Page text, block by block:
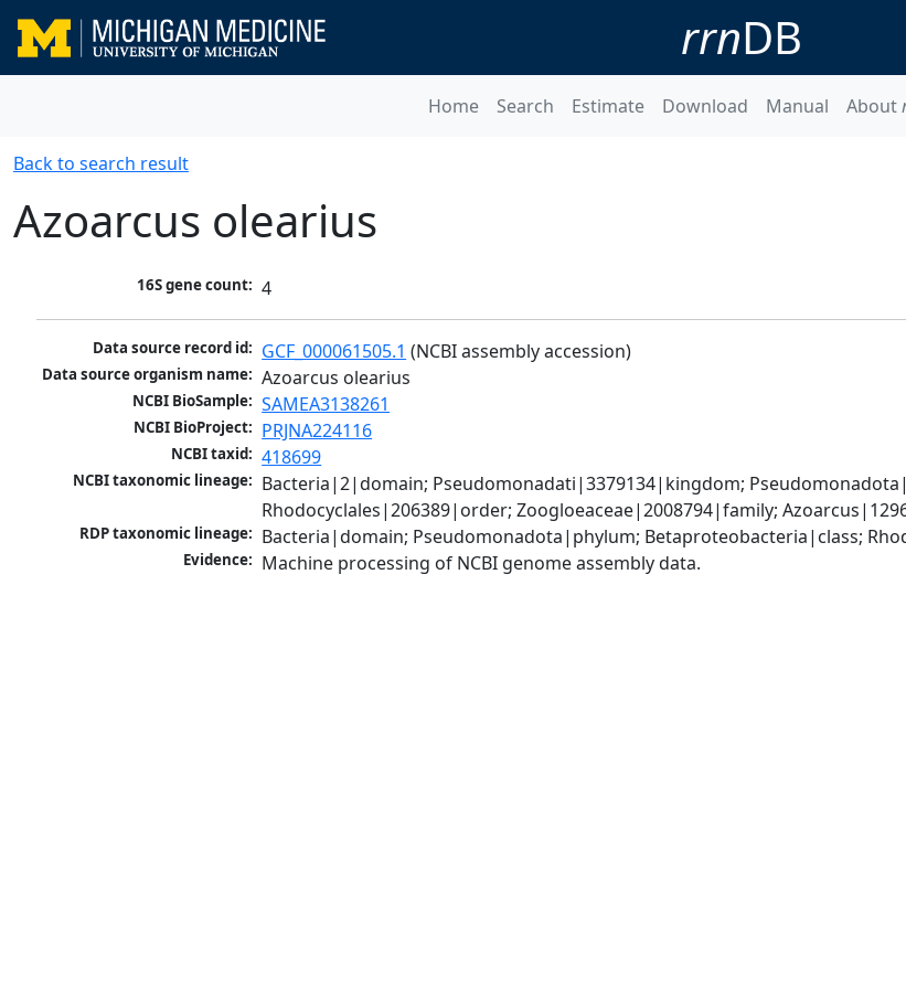
rrnDB
Home Search Estimate Download Manual About
Back to search result
Azoarcus olearius
16S gene count: 4
Data source record id: GCF_000061505.1 (NCBI assembly accession)
Data source organism name: Azoarcus olearius
NCBI BioSample: SAMEA3138261
NCBI BioProject: PRJNA224116
NCBI taxid: 418699
NCBI taxonomic lineage: Bacteria|2|domain; Pseudomonadati|3379134|kingdom;
Rhodocyclales|206389|order; Zoogloeaceae|2008794|family;
RDP taxonomic lineage: Bacteria|domain; Pseudomonadota|phylum; Betaproteobacteria|class;
Evidence: Machine processing of NCBI genome assembly data.